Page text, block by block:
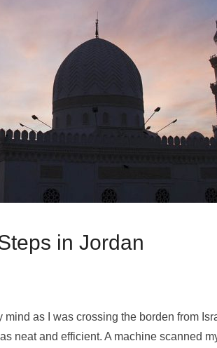
in Jordan
mind as I was crossing the borden from
neat and efficient. A machine scanned